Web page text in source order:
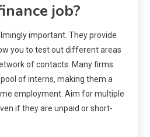
job?
important. They provide
you to test out different areas
of contacts. Many firms
of interns‚ making them a
employment. Aim for multiple
if they are unpaid or short-